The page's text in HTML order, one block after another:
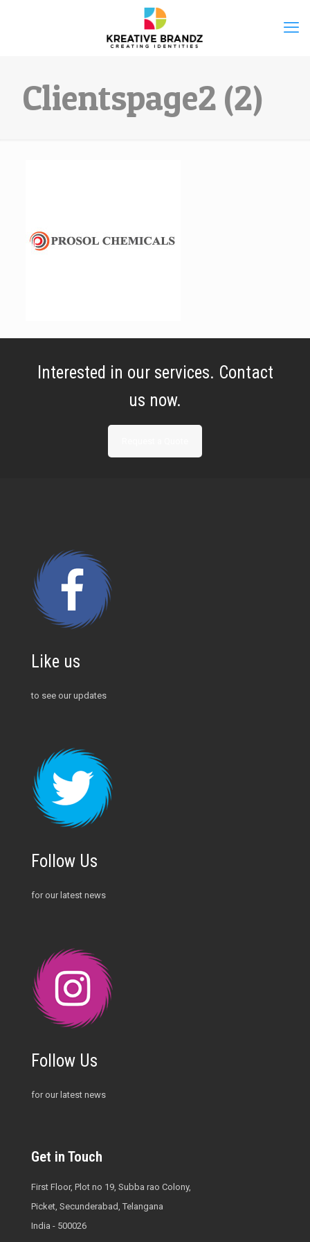
Clientspage2 (2)
Interested in our services. Contact
us now.
Like us
to see our updates
Follow Us
for our latest news
Follow Us
for our latest news
Get in Touch
First Floor, Plot no 19, Subba rao Colony,
Picket, Secunderabad, Telangana
India - 500026